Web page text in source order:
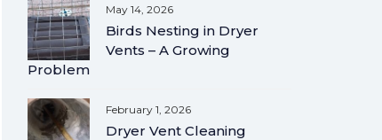
May 14, 2026
Birds Nesting in Dryer
Vents – A Growing
Problem
February 1, 2026
Dryer Vent Cleaning